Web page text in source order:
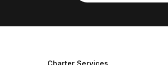
Charter Services